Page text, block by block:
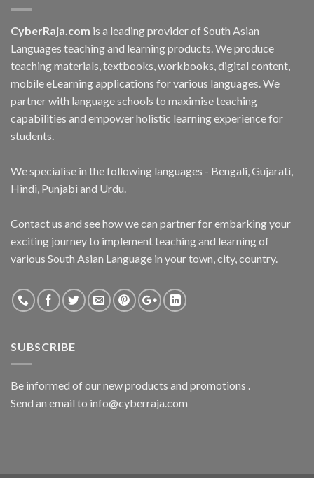
CyberRaja.com is a leading provider of South Asian
Languages teaching and learning products. We produce
teaching materials, textbooks, workbooks, digital content,
mobile eLearning applications for various languages. We
partner with language schools to maximise teaching
capabilities and empower holistic learning experience for
students.
We specialise in the following languages - Bengali, Gujarati,
Hindi, Punjabi and Urdu.
Contact us and see how we can partner for embarking your
exciting journey to implement teaching and learning of
various South Asian Language in your town, city, country.
SUBSCRIBE
Be informed of our new products and promotions .
Send an email to info@cyberraja.com